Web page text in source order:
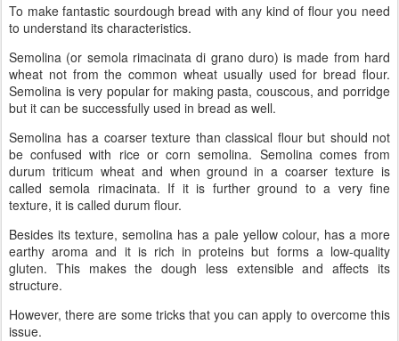
To make fantastic sourdough bread with any kind of flour you need
to understand its characteristics.
Semolina (or semola rimacinata di grano duro) is made from hard
wheat not from the common wheat usually used for bread flour.
Semolina is very popular for making pasta, couscous, and porridge
but it can be successfully used in bread as well.
Semolina has a coarser texture than classical flour but should not
be confused with rice or corn semolina. Semolina comes from
durum triticum wheat and when ground in a coarser texture is
called semola rimacinata. If it is further ground to a very fine
texture, it is called durum flour.
Besides its texture, semolina has a pale yellow colour, has a more
earthy aroma and it is rich in proteins but forms a low-quality
gluten. This makes the dough less extensible and affects its
structure.
However, there are some tricks that you can apply to overcome this
issue.